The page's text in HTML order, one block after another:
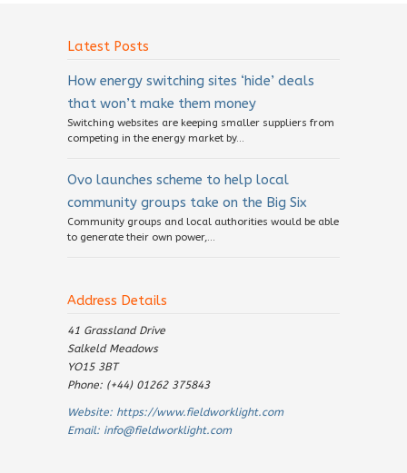
Latest Posts
How energy switching sites ‘hide’ deals
that won’t make them money
Switching websites are keeping smaller suppliers from
competing in the energy market by...
Ovo launches scheme to help local
community groups take on the Big Six
Community groups and local authorities would be able
to generate their own power,...
Address Details
41 Grassland Drive
Salkeld Meadows
YO15 3BT
Phone: (+44) 01262 375843
Website: https://www.fieldworklight.com
Email: info@fieldworklight.com